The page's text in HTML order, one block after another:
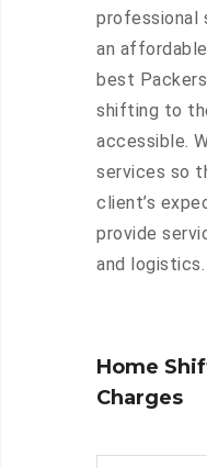
professional
an
best
shifting to
accessible.
services so
client’s
provide
and logistics.
Home
Charges